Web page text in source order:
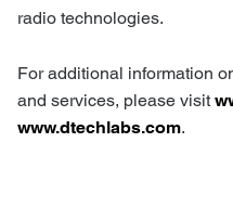
radio technologies.
For additional information
and services, please visit
www.dtechlabs.com.